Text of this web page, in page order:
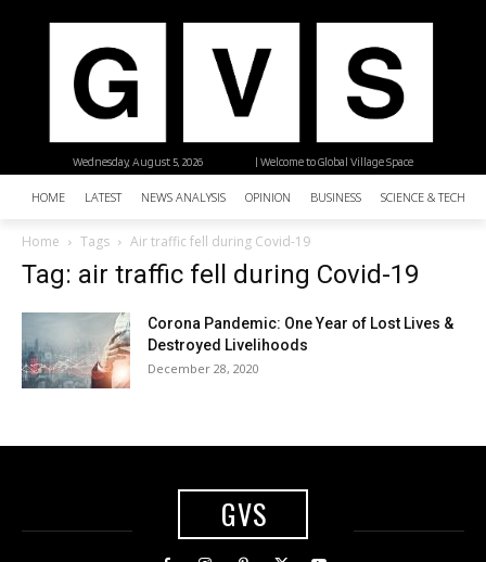
| Welcome to Global Village Space
Wednesday, August 5, 2026
HOME LATEST NEWS ANALYSIS OPINION BUSINESS SCIENCE &
Home Tags Air traffic fell during Covid-19
Tag: air traffic fell during Covid-19
Corona Pandemic: One Year of Lost Lives &
Destroyed Livelihoods
December 28, 2020
GVS